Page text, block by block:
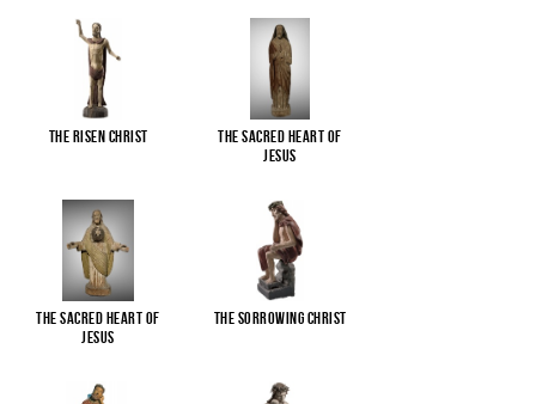
The Risen Christ
The Sacred Heart of
Jesus
The Sacred Heart of
Jesus
The Sorrowing Christ